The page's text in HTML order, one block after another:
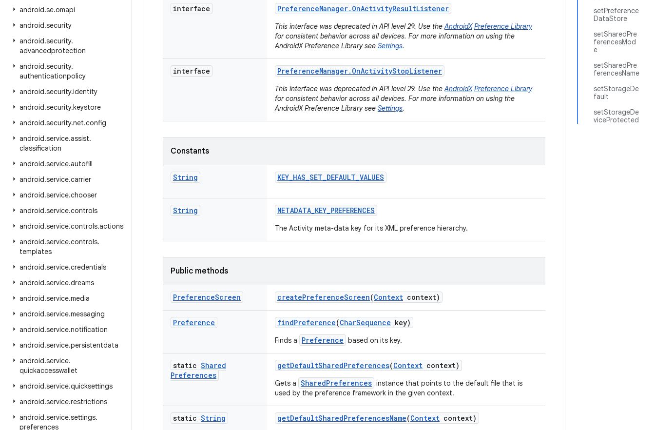
android.se.omapi
android.security
android.security.
advancedprotection
android.security.
authenticationpolicy
android.security.identity
android.security.keystore
android.security.net.config
android.service.assist.
classification
android.service.autofill
android.service.carrier
android.service.chooser
android.service.controls
android.service.controls.actions
android.service.controls.
templates
android.service.credentials
android.service.dreams
android.service.media
android.service.messaging
android.service.notification
android.service.persistentdata
android.service.
quickaccesswallet
android.service.quicksettings
android.service.restrictions
android.service.settings.
preferences
setPreference
DataStore
setSharedPre
ferencesMod
e
setSharedPre
ferencesName
setStorageDe
fault
setStorageDe
viceProtected
interface PreferenceManager. OnActivityResultListener
This interface was deprecated in API level 29. Use theAndroidX Preference Library
for consistent behavior across all devices. For more information on using the
AndroidX Preference Library see Settings.
interface PreferenceManager. OnActivityStopListener
This interface was deprecated in API level 29. Use theAndroidX Preference Library
for consistent behavior across all devices. For more information on using the
AndroidX Preference Library see Settings.
Constants
String KEY_HAS_SET_DEFAULT_VALUES
String METADATA_KEY_PREFERENCES
The Activity meta-data key for its XML preference hierarchy.
Public methods
PreferenceScreen createPreferenceScreen(Context context)
Preference findPreference(CharSequence key)
Finds a Preference based on its key.
static Shared
Preferences
getDefaultSharedPreferences(Context context)
Gets a SharedPreferences instance that points to the default file that is
used by the preference framework in the given context.
static String getDefaultSharedPreferencesName(Context context)